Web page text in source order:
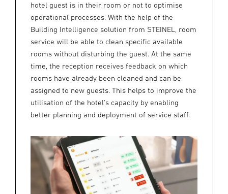
hotel guest is in their room or not to optimise
operational processes. With the help of the
Building Intelligence solution from STEINEL, room
service will be able to clean specific available
rooms without disturbing the guest. At the same
time, the reception receives feedback on which
rooms have already been cleaned and can be
assigned to new guests. This helps to improve the
utilisation of the hotel's capacity by enabling
better planning and deployment of service staff.